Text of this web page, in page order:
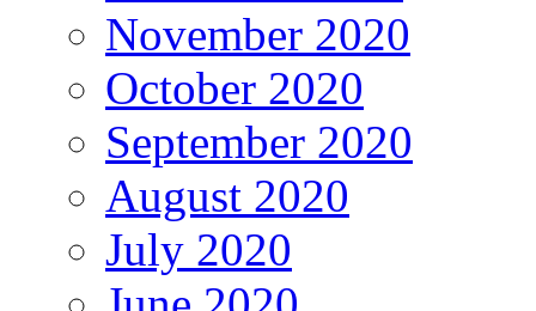
November 2020
October 2020
September 2020
August 2020
July 2020